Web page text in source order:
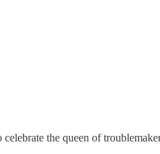
the queen of